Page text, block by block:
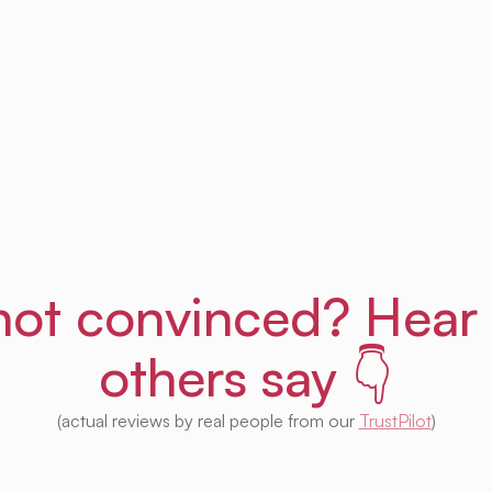
convinced?
others say 👇
(actual reviews by real people from our TrustPilot)